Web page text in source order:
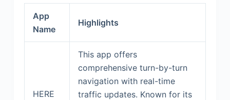
App
Name
Highlights
HERE
This app offers
comprehensive turn-by-turn
navigation with real-time
traffic updates. Known for its